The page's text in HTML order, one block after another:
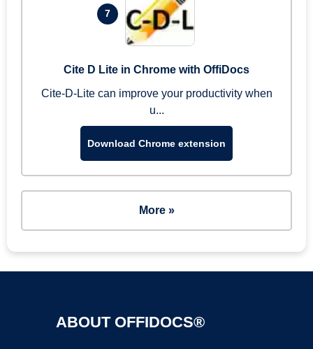
7
Cite D Lite in Chrome with OffiDocs
Cite-D-Lite can improve your productivity when
u...
Download Chrome extension
More »
ABOUT OFFIDOCS®